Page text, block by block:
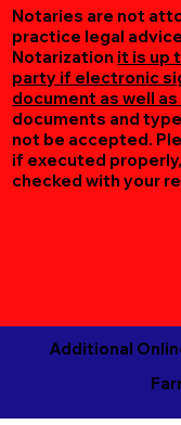
Notaries are not
practice legal
Notarization it is up
party if electronic
document as well
documents and
not be accepted.
if executed
checked with your
Additional